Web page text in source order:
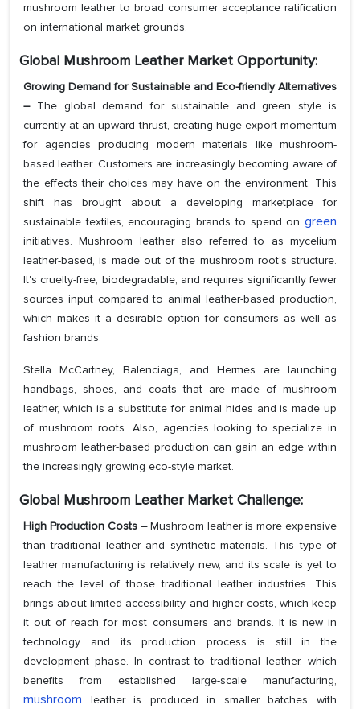
mushroom leather to broad consumer acceptance ratification
on international market grounds.
Global Mushroom Leather Market Opportunity:
Growing Demand for Sustainable and Eco-friendly Alternatives
– The global demand for sustainable and green style is
currently at an upward thrust, creating huge export momentum
for agencies producing modern materials like mushroom-
based leather. Customers are increasingly becoming aware of
the effects their choices may have on the environment. This
shift has brought about a developing marketplace for
sustainable textiles, encouraging brands to spend on green
initiatives. Mushroom leather also referred to as mycelium
leather-based, is made out of the mushroom root’s structure.
It's cruelty-free, biodegradable, and requires significantly fewer
sources input compared to animal leather-based production,
which makes it a desirable option for consumers as well as
fashion brands.
Stella McCartney, Balenciaga, and Hermes are launching
handbags, shoes, and coats that are made of mushroom
leather, which is a substitute for animal hides and is made up
of mushroom roots. Also, agencies looking to specialize in
mushroom leather-based production can gain an edge within
the increasingly growing eco-style market.
Global Mushroom Leather Market Challenge:
High Production Costs –Mushroom leather is more expensive
than traditional leather and synthetic materials. This type of
leather manufacturing is relatively new, and its scale is yet to
reach the level of those traditional leather industries. This
brings about limited accessibility and higher costs, which keep
it out of reach for most consumers and brands. It is new in
technology and its production process is still in the
development phase. In contrast to traditional leather, which
benefits from established large-scale manufacturing,
mushroom leather is produced in smaller batches with